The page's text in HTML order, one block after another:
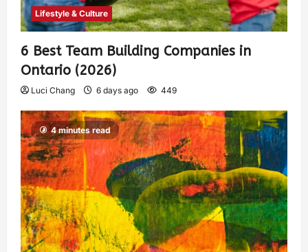
Lifestyle & Culture
6 Best Team Building Companies in
Ontario (2026)
Luci Chang 6 days ago 449
4 minutes read